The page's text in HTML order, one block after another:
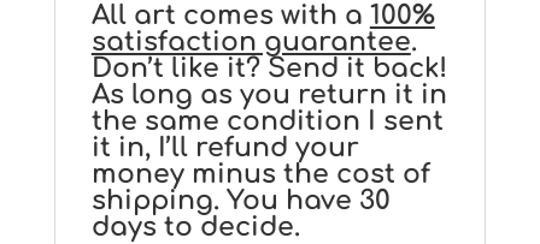
All art comes with a 100%
satisfaction guarantee.
Don’t like it? Send it back!
As long as you return it in
the same condition I sent
it in, I’ll refund your
money minus the cost of
shipping. You have 30
days to decide.